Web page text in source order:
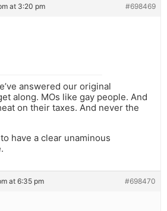
at 3:20 pm #698469
answered our original
along. MOs like gay people. And
on their taxes. And never the
have a clear unaminous
at 6:35 pm #698470